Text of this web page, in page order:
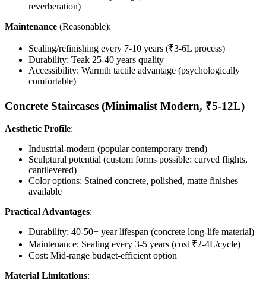
reverberation)
Maintenance (Reasonable):
Sealing/refinishing every 7-10 years (₹3-6L process)
Durability: Teak 25-40 years quality
Accessibility: Warmth tactile advantage (psychologically
comfortable)
Concrete Staircases (Minimalist Modern, ₹5-12L)
Aesthetic Profile:
Industrial-modern (popular contemporary trend)
Sculptural potential (custom forms possible: curved flights,
cantilevered)
Color options: Stained concrete, polished, matte finishes
available
Practical Advantages:
Durability: 40-50+ year lifespan (concrete long-life material)
Maintenance: Sealing every 3-5 years (cost ₹2-4L/cycle)
Cost: Mid-range budget-efficient option
Material Limitations: